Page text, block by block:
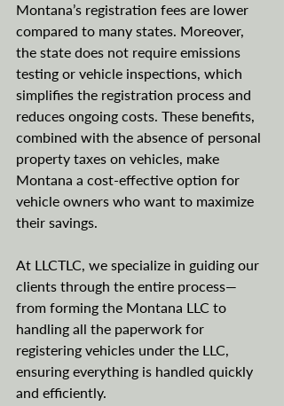
Montana’s registration fees are lower
compared to many states. Moreover,
the state does not require emissions
testing or vehicle inspections, which
simplifies the registration process and
reduces ongoing costs. These benefits,
combined with the absence of personal
property taxes on vehicles, make
Montana a cost-effective option for
vehicle owners who want to maximize
their savings.
At LLCTLC, we specialize in guiding our
clients through the entire process—
from forming the Montana LLC to
handling all the paperwork for
registering vehicles under the LLC,
ensuring everything is handled quickly
and efficiently​​.